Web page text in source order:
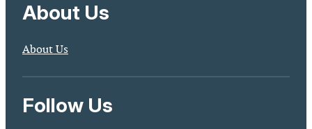
About Us
About Us
Follow Us